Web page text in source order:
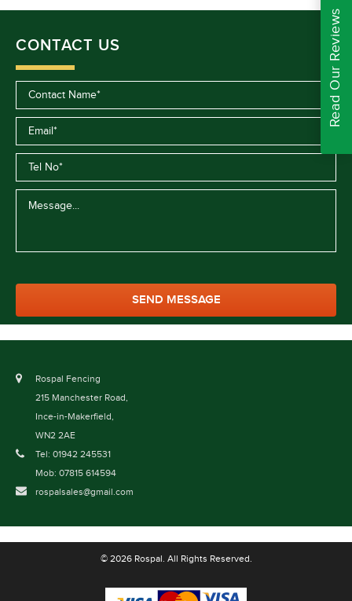
CONTACT US
Rospal Fencing
215 Manchester Road,
Ince-in-Makerfield,
WN2 2AE
Tel: 01942 245531
Mob: 07815 614594
rospalsales@gmail.com
© 2026 Rospal. All Rights Reserved.
Read Our Reviews